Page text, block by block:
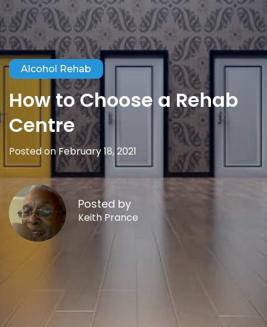
Alcohol Rehab
How to Choose a Rehab
Centre
Posted on February 18, 2021
Posted by
Keith Prance